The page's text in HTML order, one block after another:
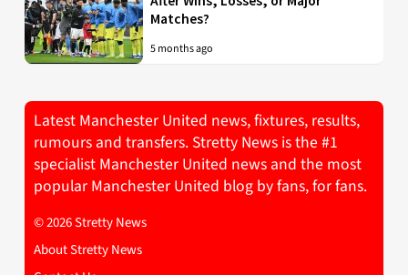
Matches?
5 months ago
Latest Manchester United news, fixtures, results,
rumours and transfers. Stretty News is the #1
specialist Manchester United news and the most
popular Manchester United blog by fans, for fans.
© 2026 Stretty News
About Stretty News